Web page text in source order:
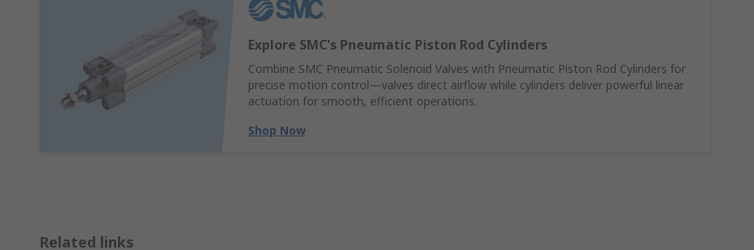
Explore SMC's Pneumatic Piston Rod Cylinders
Combine SMC Pneumatic Solenoid Valves with Pneumatic Piston Rod Cylinders for
precise motion control—valves direct airflow while cylinders deliver powerful linear
actuation for smooth, efficient operations.
Shop Now
Related links